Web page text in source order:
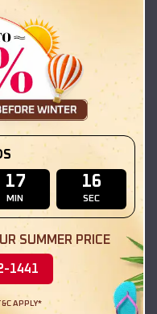
View Details
17
MIN
15
SEC
SUMMER PRICE
1441
APPLY*